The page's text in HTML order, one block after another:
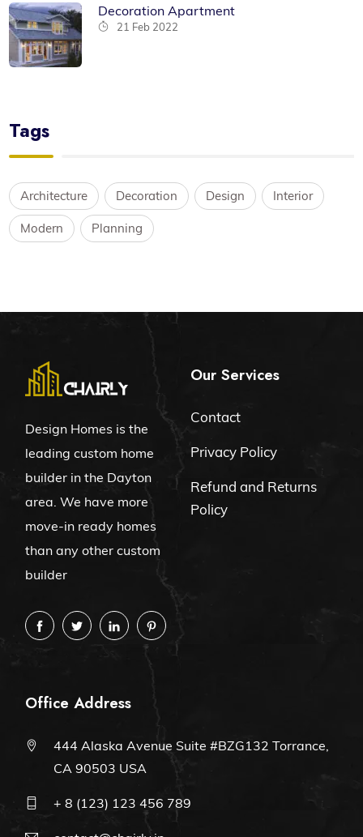
Decoration Apartment
21 Feb 2022
Tags
Architecture Decoration Design Interior
Modern Planning
Design Homes is the
leading custom home
builder in the Dayton
area. We have more
move-in ready homes
than any other custom
builder
Our Services
Contact
Privacy Policy
Refund and Returns
Policy
Office Address
444 Alaska Avenue Suite #BZG132 Torrance,
CA 90503 USA
+ 8 (123) 123 456 789